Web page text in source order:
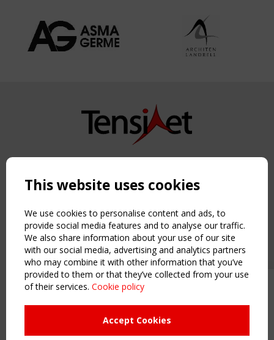
Upcoming event - 2 September
CEN/TC 250/WG 5 "Membrane
Structures" meeting
Copyright TensiNet 2015-2026. All rights reserved.
NAVIGATION
Home
About
News & Events
Inspiring & knowledge
Publications & webinars
Working Groups
This website uses cookies
We use cookies to personalise content and ads, to
provide social media features and to analyse our traffic.
We also share information about your use of our site
with our social media, advertising and analytics partners
who may combine it with other information that you’ve
provided to them or that they’ve collected from your use
of their services. Cookie policy
Accept Cookies